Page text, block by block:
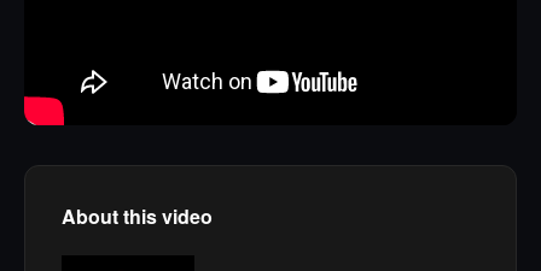
About this video